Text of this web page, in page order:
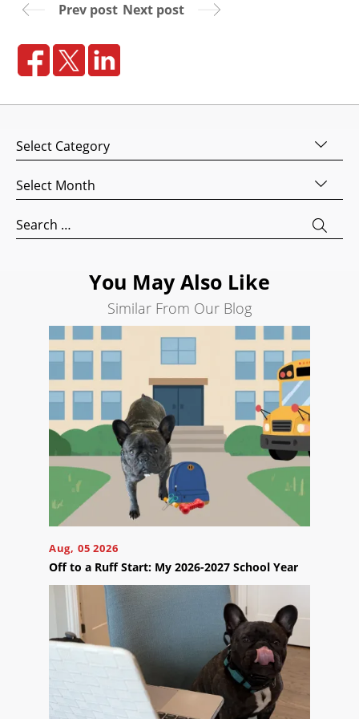
Prev post Next post
Categories
Archives
Search
for:
You May Also Like
Similar From Our Blog
Aug, 05 2026
Off to a Ruff Start: My 2026-2027 School Year
take
next
Schedule
Website
Development
Search
Optimization
Pay
AI
Visibility
Projects
Reviews
Blog
Careers
Contact
Us